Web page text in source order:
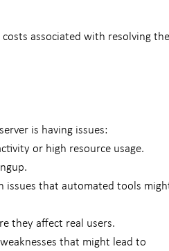
associated with resolving the
is having issues:
or high resource usage.
issues that automated tools
they affect real users.
that might lead to